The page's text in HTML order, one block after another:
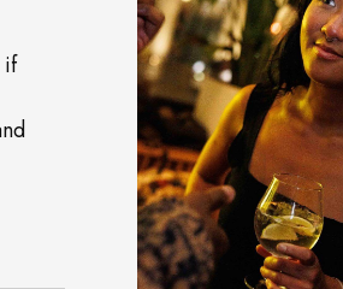
if